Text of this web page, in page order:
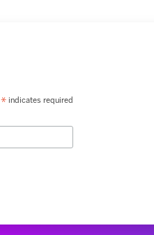
*indicates required